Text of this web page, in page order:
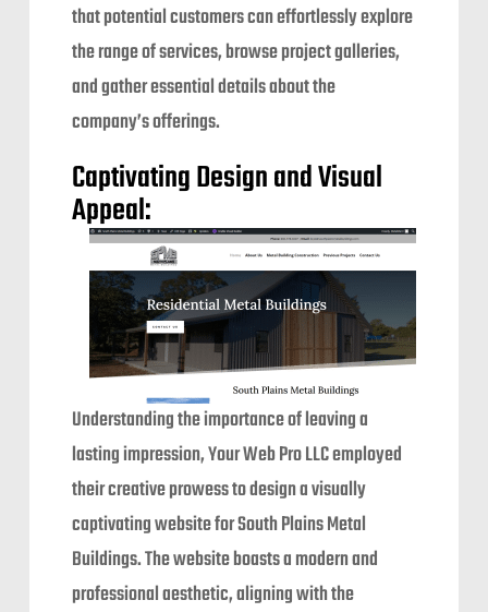
that potential customers can effortlessly explore
the range of services, browse project galleries,
and gather essential details about the
company’s offerings.
Captivating Design and Visual
Appeal:
Understanding the importance of leaving a
lasting impression, Your Web Pro LLC employed
their creative prowess to design a visually
captivating website for South Plains Metal
Buildings. The website boasts a modern and
professional aesthetic, aligning with the